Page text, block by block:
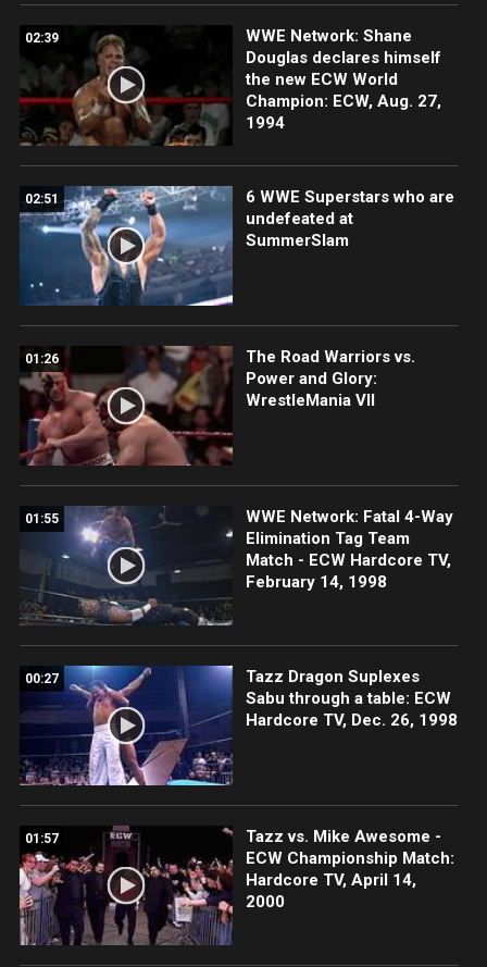
02:39
WWE Network: Shane
Douglas declares himself
the new ECW World
Champion: ECW, Aug. 27,
1994
02:51
6 WWE Superstars who are
undefeated at
SummerSlam
01:26
The Road Warriors vs.
Power and Glory:
WrestleMania VII
01:55
WWE Network: Fatal 4-Way
Elimination Tag Team
Match - ECW Hardcore TV,
February 14, 1998
00:27
Tazz Dragon Suplexes
Sabu through a table: ECW
Hardcore TV, Dec. 26, 1998
01:57
Tazz vs. Mike Awesome -
ECW Championship Match:
Hardcore TV, April 14,
2000